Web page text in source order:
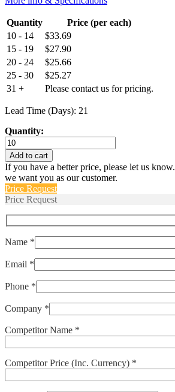
Quantity
Price (per each)
10 - 14
$33.69
15 - 19
$27.90
20 - 24
$25.66
25 - 30
$25.27
31 +
Please contact us for pricing.
Lead Time (Days): 21
Quantity:
HE1020
T
quantity
Add to cart
If you have a better price, please let us know.
we want you as our customer.
Price Request
Price Request
Name *
Email *
Phone *
Company *
Competitor Name *
Competitor Price (Inc. Currency) *